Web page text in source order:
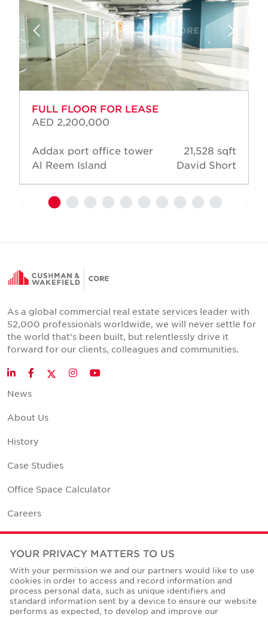
FULL FLOOR FOR LEASE
AED 2,200,000
Addax port office tower
Al Reem Island
21,528 sqft
David Short
As a global commercial real estate services leader with
52,000 professionals worldwide, we will never settle for
the world that's been built, but relentlessly drive it
forward for our clients, colleagues and communities.
LinkedInFacebookTwitter
InstagramYouTube
News
About Us
History
Case Studies
Office Space Calculator
Careers
Contact Us
Corporate Social Responsibility
YOUR PRIVACY MATTERS TO US
With your permission we and our partners would like to use
cookies in order to access and record information and
process personal data, such as unique identifiers and
standard information sent by a device to ensure our website
performs as expected, to develop and improve our